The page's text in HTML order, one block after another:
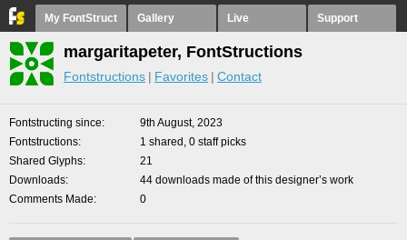
My FontStruct Gallery Live Support
margaritapeter, FontStructions
Fontstructions Favorites Contact
Fontstructing since
9th August, 2023
Fontstructions
1 shared, 0 staff picks
Shared Glyphs
21
Downloads
44 downloads made of this designer’s work
Comments Made
0